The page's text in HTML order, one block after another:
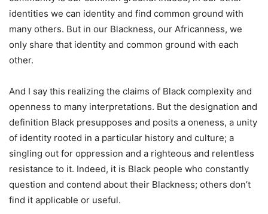
identities we can identity and find common ground with
many others. But in our Blackness, our Africanness, we
only share that identity and common ground with each
other.
And I say this realizing the claims of Black complexity and
openness to many interpretations. But the designation and
definition Black presupposes and posits a oneness, a unity
of identity rooted in a particular history and culture; a
singling out for oppression and a righteous and relentless
resistance to it. Indeed, it is Black people who constantly
question and contend about their Blackness; others don’t
find it applicable or useful.